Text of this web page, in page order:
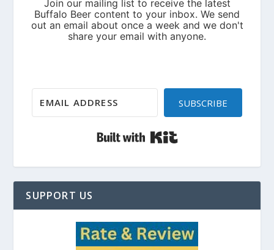
SUBSCRIBE
SUPPORT US